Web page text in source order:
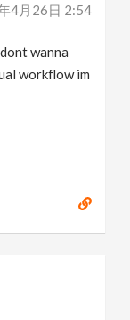
4月26日 2:54
wanna
workflow im